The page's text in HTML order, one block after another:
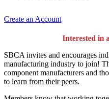
Create an Account
Interested in
SBCA invites and encourages
manufacturing industry to join!
component manufacturers and
to learn from their peers.